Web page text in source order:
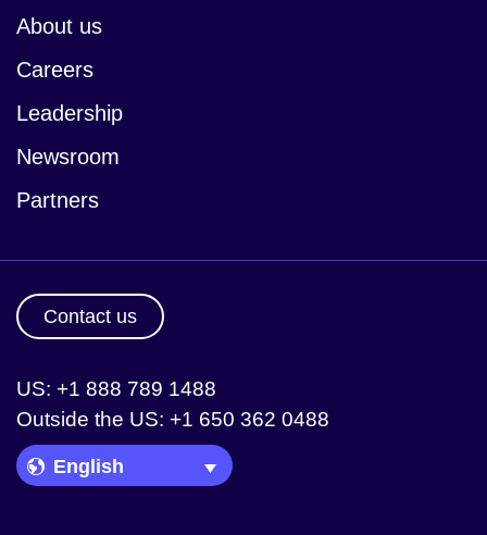
About us
Careers
Leadership
Newsroom
Partners
Contact us
US: +1 888 789 1488
Outside the US: +1 650 362 0488
Language Picker